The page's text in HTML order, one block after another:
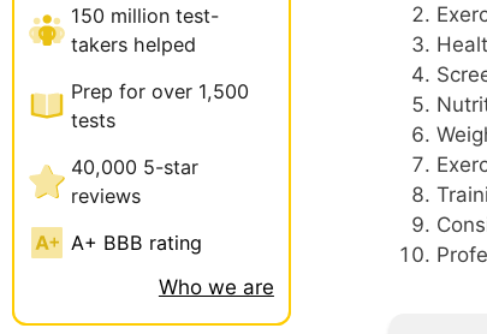
150 million test-
takers helped
Prep for over 1,500
tests
40,000 5-star
reviews
A+ BBB rating
Who we are